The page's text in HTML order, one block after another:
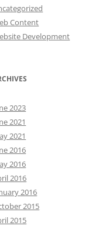
Content
Development
2023
2021
2021
2016
2016
2016
2016
2015
2015